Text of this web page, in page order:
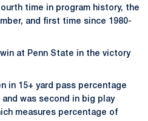
time in program history, the
and first time since 1980-
at Penn State in the victory
in 15+ yard pass percentage
and was second in big play
measures percentage of